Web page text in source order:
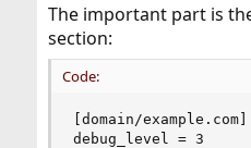
The important part is
section:
Code:
[domain/example.com]
debug_level = 3